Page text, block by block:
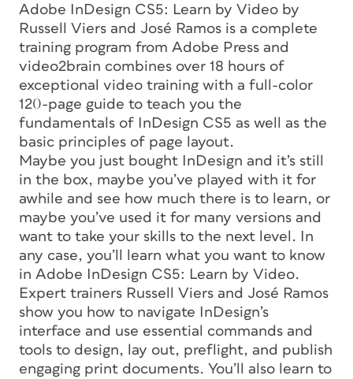
Adobe InDesign CS5: Learn by Video by
Russell Viers and José Ramos is a complete
training program from Adobe Press and
video2brain combines over 18 hours of
exceptional video training with a full-color
120-page guide to teach you the
fundamentals of InDesign CS5 as well as the
basic principles of page layout.
Maybe you just bought InDesign and it’s still
in the box, maybe you’ve played with it for
awhile and see how much there is to learn, or
maybe you’ve used it for many versions and
want to take your skills to the next level. In
any case, you’ll learn what you want to know
in Adobe InDesign CS5: Learn by Video.
Expert trainers Russell Viers and José Ramos
show you how to navigate InDesign’s
interface and use essential commands and
tools to design, lay out, preflight, and publish
engaging print documents. You’ll also learn to